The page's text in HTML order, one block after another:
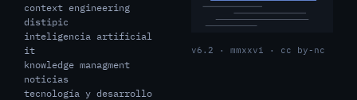
context engineering
distipic
inteligencia artificial
it
knowledge managment
noticias
tecnología y desarrollo
v6.2 · mmxxvi · cc by-nc